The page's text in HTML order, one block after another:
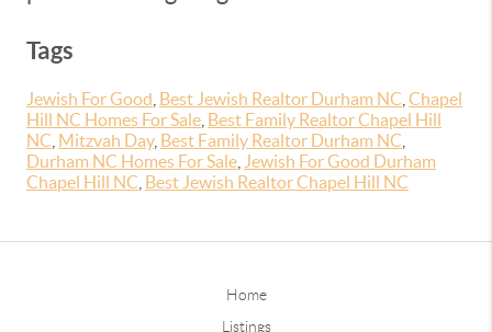
Tags
Jewish For Good Best Jewish Realtor Durham NC Chapel
Hill NC Homes For Sale Best Family Realtor Chapel Hill
NC Mitzvah Day, Best Family Realtor Durham NC
Durham NC Homes For Sale Jewish For Good Durham
Chapel Hill NC Best Jewish Realtor Chapel Hill NC
Home
Listings